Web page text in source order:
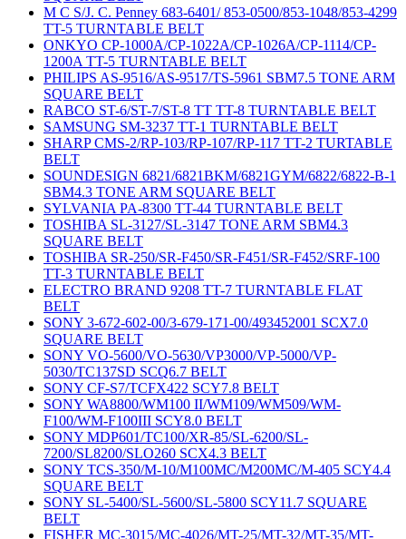
M C S/J. C. Penney 683-6401/ 853-0500/853-1048/853-4299
TT-5 TURNTABLE BELT
ONKYO CP-1000A/CP-1022A/CP-1026A/CP-1114/CP-
1200A TT-5 TURNTABLE BELT
PHILIPS AS-9516/AS-9517/TS-5961 SBM7.5 TONE ARM
SQUARE BELT
RABCO ST-6/ST-7/ST-8 TT TT-8 TURNTABLE BELT
SAMSUNG SM-3237 TT-1 TURNTABLE BELT
SHARP CMS-2/RP-103/RP-107/RP-117 TT-2 TURTABLE
BELT
SOUNDESIGN 6821/6821BKM/6821GYM/6822/6822-B-1
SBM4.3 TONE ARM SQUARE BELT
SYLVANIA PA-8300 TT-44 TURNTABLE BELT
TOSHIBA SL-3127/SL-3147 TONE ARM SBM4.3
SQUARE BELT
TOSHIBA SR-250/SR-F450/SR-F451/SR-F452/SRF-100
TT-3 TURNTABLE BELT
ELECTRO BRAND 9208 TT-7 TURNTABLE FLAT
BELT
SONY 3-672-602-00/3-679-171-00/493452001 SCX7.0
SQUARE BELT
SONY VO-5600/VO-5630/VP3000/VP-5000/VP-
5030/TC137SD SCQ6.7 BELT
SONY CF-S7/TCFX422 SCY7.8 BELT
SONY WA8800/WM100 II/WM109/WM509/WM-
F100/WM-F100III SCY8.0 BELT
SONY MDP601/TC100/XR-85/SL-6200/SL-
7200/SL8200/SLO260 SCX4.3 BELT
SONY TCS-350/M-10/M100MC/M200MC/M-405 SCY4.4
SQUARE BELT
SONY SL-5400/SL-5600/SL-5800 SCY11.7 SQUARE
BELT
FISHER MC-3015/MC-4026/MT-25/MT-32/MT-35/MT-